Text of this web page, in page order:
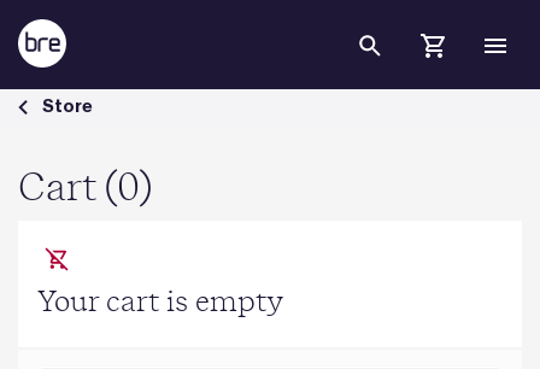
Skip to Main Content
Cart - BRE Group
Store
Cart (0)
Your cart is empty